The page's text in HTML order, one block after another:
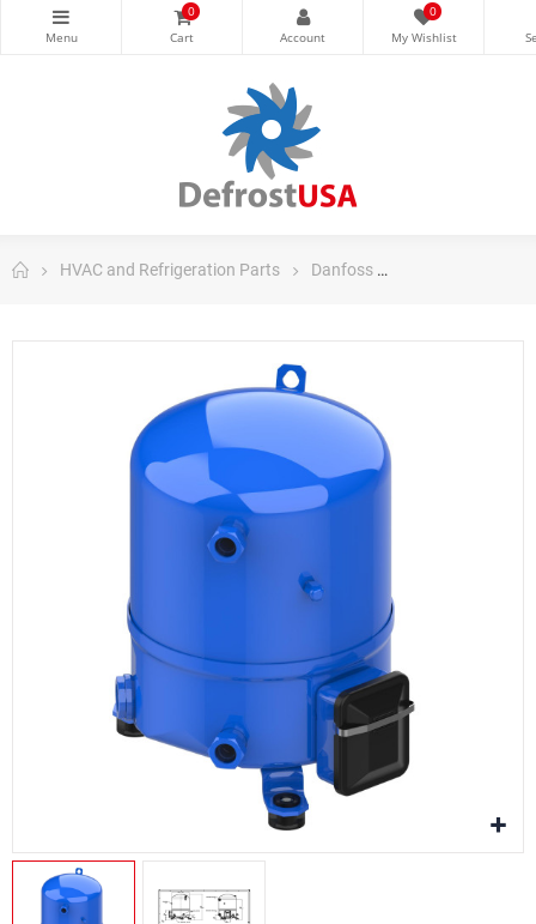
0 0
HVAC and Refrigeration Parts Danfoss